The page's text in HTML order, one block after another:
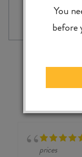
-
prices
You
before